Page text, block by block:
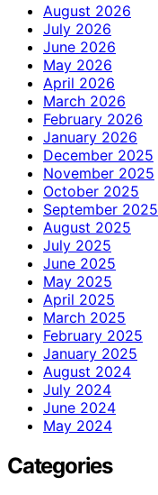
August 2026
July 2026
June 2026
May 2026
April 2026
March 2026
February 2026
January 2026
December 2025
November 2025
October 2025
September 2025
August 2025
July 2025
June 2025
May 2025
April 2025
March 2025
February 2025
January 2025
August 2024
July 2024
June 2024
May 2024
Categories